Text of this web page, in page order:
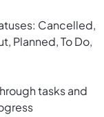
Cancelled,
Planned, To Do,
tasks and